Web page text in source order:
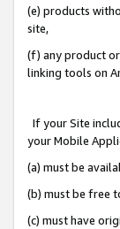
(e) products
site,
(f) any product or
linking tools on
If your Site
your Mobile
(a) must be
(b) must be free
(c) must have